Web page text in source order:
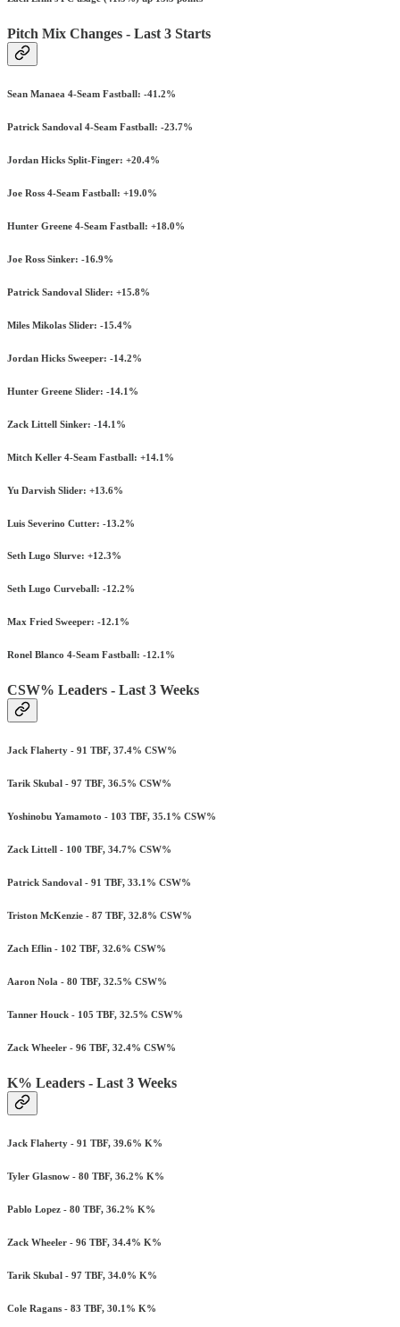
Pitch Mix Changes - Last 3 Starts
Sean Manaea 4-Seam Fastball: -41.2%
Patrick Sandoval 4-Seam Fastball: -23.7%
Jordan Hicks Split-Finger: +20.4%
Joe Ross 4-Seam Fastball: +19.0%
Hunter Greene 4-Seam Fastball: +18.0%
Joe Ross Sinker: -16.9%
Patrick Sandoval Slider: +15.8%
Miles Mikolas Slider: -15.4%
Jordan Hicks Sweeper: -14.2%
Hunter Greene Slider: -14.1%
Zack Littell Sinker: -14.1%
Mitch Keller 4-Seam Fastball: +14.1%
Yu Darvish Slider: +13.6%
Luis Severino Cutter: -13.2%
Seth Lugo Slurve: +12.3%
Seth Lugo Curveball: -12.2%
Max Fried Sweeper: -12.1%
Ronel Blanco 4-Seam Fastball: -12.1%
CSW% Leaders - Last 3 Weeks
Jack Flaherty - 91 TBF, 37.4% CSW%
Tarik Skubal - 97 TBF, 36.5% CSW%
Yoshinobu Yamamoto - 103 TBF, 35.1% CSW%
Zack Littell - 100 TBF, 34.7% CSW%
Patrick Sandoval - 91 TBF, 33.1% CSW%
Triston McKenzie - 87 TBF, 32.8% CSW%
Zach Eflin - 102 TBF, 32.6% CSW%
Aaron Nola - 80 TBF, 32.5% CSW%
Tanner Houck - 105 TBF, 32.5% CSW%
Zack Wheeler - 96 TBF, 32.4% CSW%
K% Leaders - Last 3 Weeks
Jack Flaherty - 91 TBF, 39.6% K%
Tyler Glasnow - 80 TBF, 36.2% K%
Pablo Lopez - 80 TBF, 36.2% K%
Zack Wheeler - 96 TBF, 34.4% K%
Tarik Skubal - 97 TBF, 34.0% K%
Cole Ragans - 83 TBF, 30.1% K%